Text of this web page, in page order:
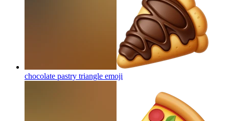
chocolate pastry triangle emoji